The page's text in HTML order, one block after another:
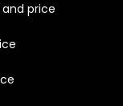
and price